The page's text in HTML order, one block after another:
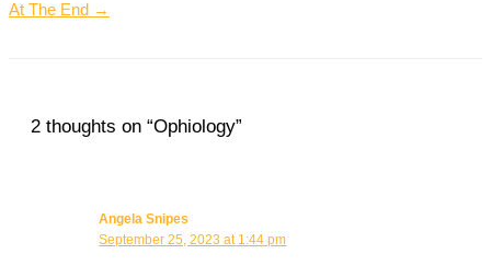
At The End →
2 thoughts on “Ophiology”
Angela Snipes
September 25, 2023 at 1:44 pm